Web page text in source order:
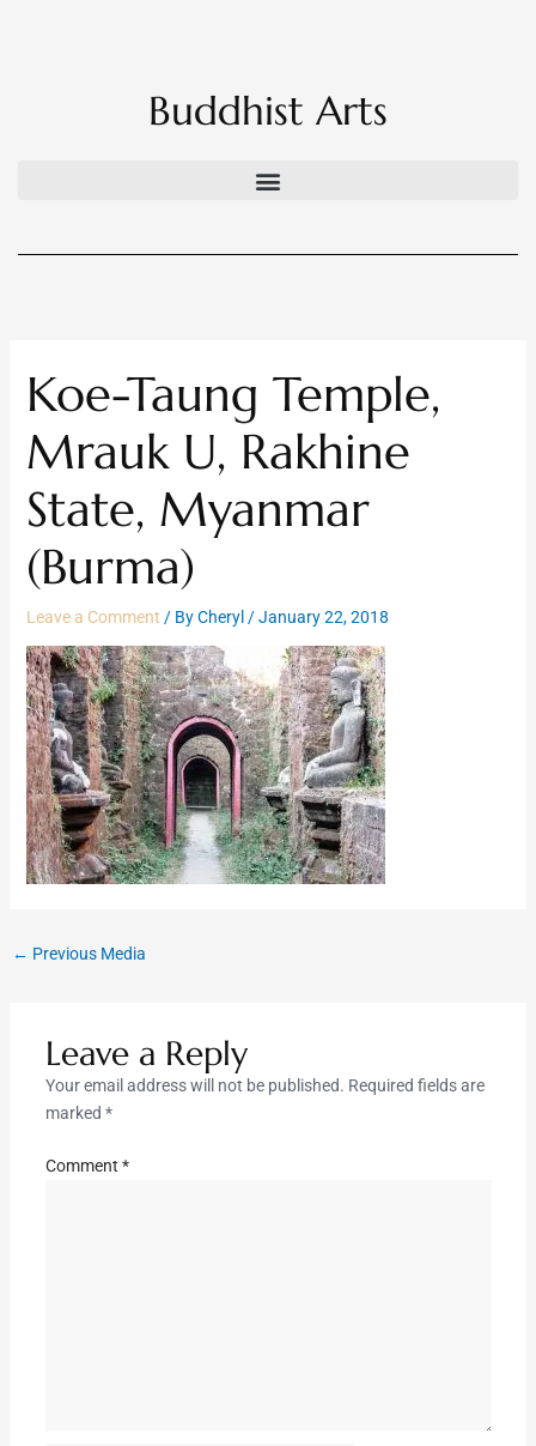
Buddhist Arts
Koe-Taung Temple,
Mrauk U, Rakhine
State, Myanmar
(Burma)
Leave a Comment / ByCheryl /January 22, 2018
← Previous Media
Leave a Reply
Your email address will not be published. Required fields are
marked *
Comment *